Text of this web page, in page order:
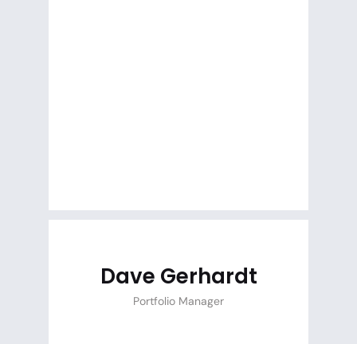
Dave Gerhardt
Portfolio Manager